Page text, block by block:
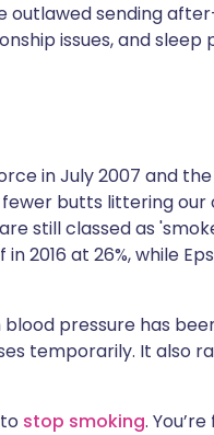
outlawed sending
issues, and sleep
in July 2007 and
butts littering our
still classed as
2016 at 26%, while
pressure has
temporarily. It also
stop smoking.